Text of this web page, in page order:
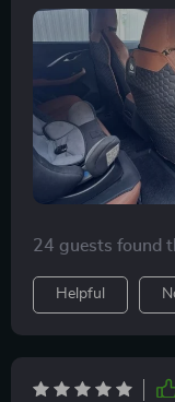
shoes, but these
leather is high-
installation was
they don’t move
cleaning is a
look like new.
interior looking
kick mats are a
24 guests found
Helpful